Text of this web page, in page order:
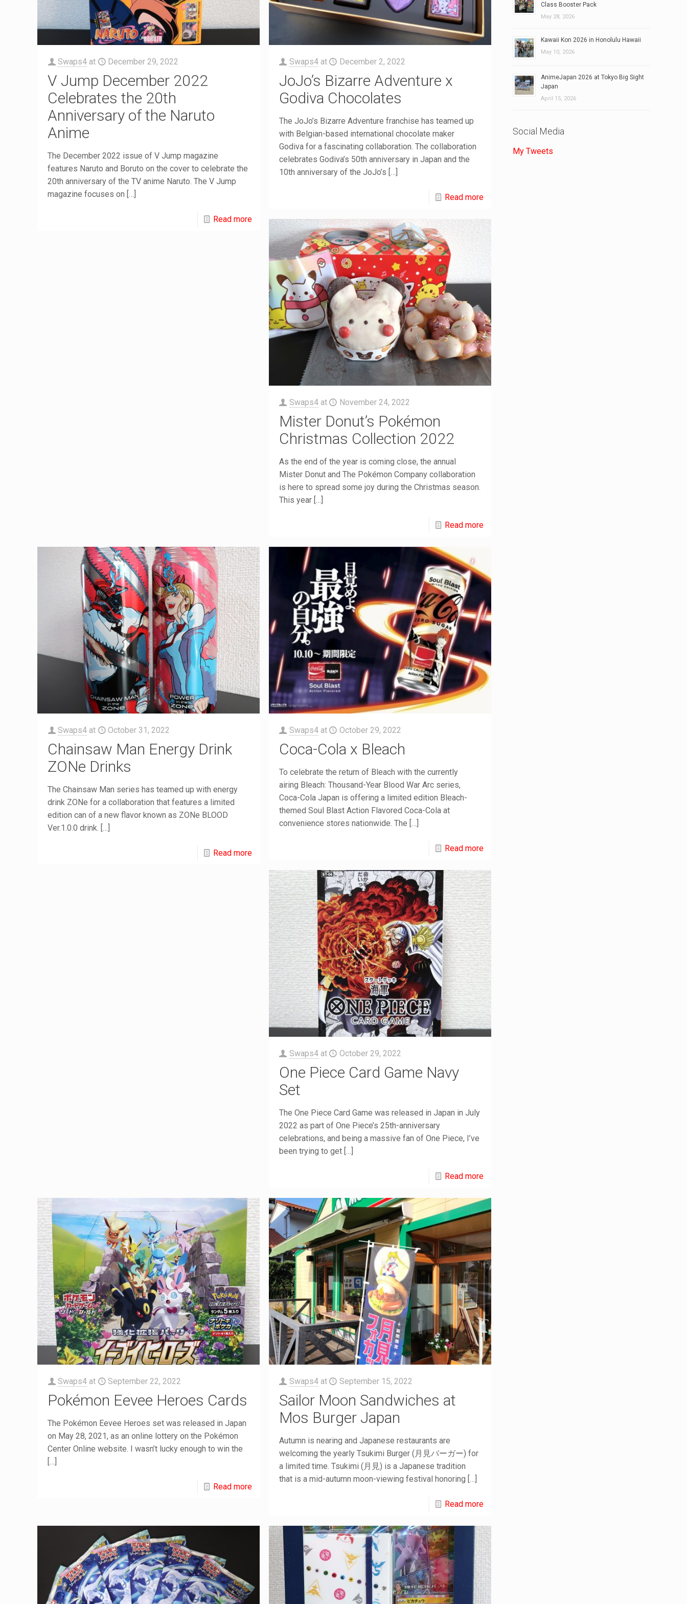
Swaps4 at December 29, 2022
V Jump December 2022
Celebrates the 20th
Anniversary of the Naruto
Anime
The December 2022 issue of V Jump magazine
features Naruto and Boruto on the cover to celebrate the
20th anniversary of the TV anime Naruto. The V Jump
magazine focuses on […]
Read more
Swaps4 at December 2, 2022
JoJo’s Bizarre Adventure x
Godiva Chocolates
The JoJo’s Bizarre Adventure franchise has teamed up
with Belgian-based international chocolate maker
Godiva for a fascinating collaboration. The collaboration
celebrates Godiva’s 50th anniversary in Japan and the
10th anniversary of the JoJo’s […]
Read more
Swaps4 at November 24, 2022
Mister Donut’s Pokémon
Christmas Collection 2022
As the end of the year is coming close, the annual
Mister Donut and The Pokémon Company collaboration
is here to spread some joy during the Christmas season.
This year[…]
Read more
Swaps4 at October 31, 2022
Chainsaw Man Energy Drink
ZONe Drinks
The Chainsaw Man series has teamed up with energy
drink ZONe for a collaboration that features a limited
edition can of a new flavor known as ZONe BLOOD
Ver.1.0.0 drink. […]
Read more
Swaps4 at October 29, 2022
Coca-Cola x Bleach
To celebrate the return of Bleach with the currently
airing Bleach: Thousand-Year Blood War Arc series,
Coca-Cola Japan is offering a limited edition Bleach-
themed Soul Blast Action Flavored Coca-Cola at
convenience stores nationwide. The […]
Read more
Swaps4 at October 29, 2022
One Piece Card Game Navy
Set
The One Piece Card Game was released in Japan in July
2022 as part of One Piece’s 25th-anniversary
celebrations, and being a massive fan of One Piece, I’ve
been trying to get[…]
Read more
Swaps4 at September 22, 2022
Pokémon Eevee Heroes Cards
The Pokémon Eevee Heroes set was released in Japan
on May 28, 2021, as an online lottery on the Pokémon
Center Online website. I wasn’t lucky enough to win the
[…]
Read more
Swaps4 at September 15, 2022
Sailor Moon Sandwiches at
Mos Burger Japan
Autumn is nearing and Japanese restaurants are
welcoming the yearly Tsukimi Burger (月見バーガー) for
a limited time. Tsukimi (月見) is a Japanese tradition
that is a mid-autumn moon-viewing festival honoring […]
Read more
Class Booster Pack
May 28, 2026
Kawaii Kon 2026 in Honolulu Hawaii
May 10, 2026
AnimeJapan 2026 at Tokyo Big Sight
Japan
April 15, 2026
Social Media
My Tweets